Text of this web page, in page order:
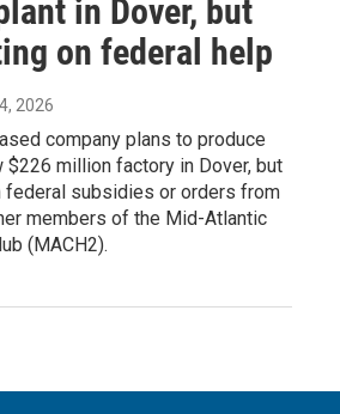
in Dover, but
on federal help
2026
company plans to produce
$226 million factory in Dover, but
federal subsidies or orders from
members of the Mid-Atlantic
(MACH2).